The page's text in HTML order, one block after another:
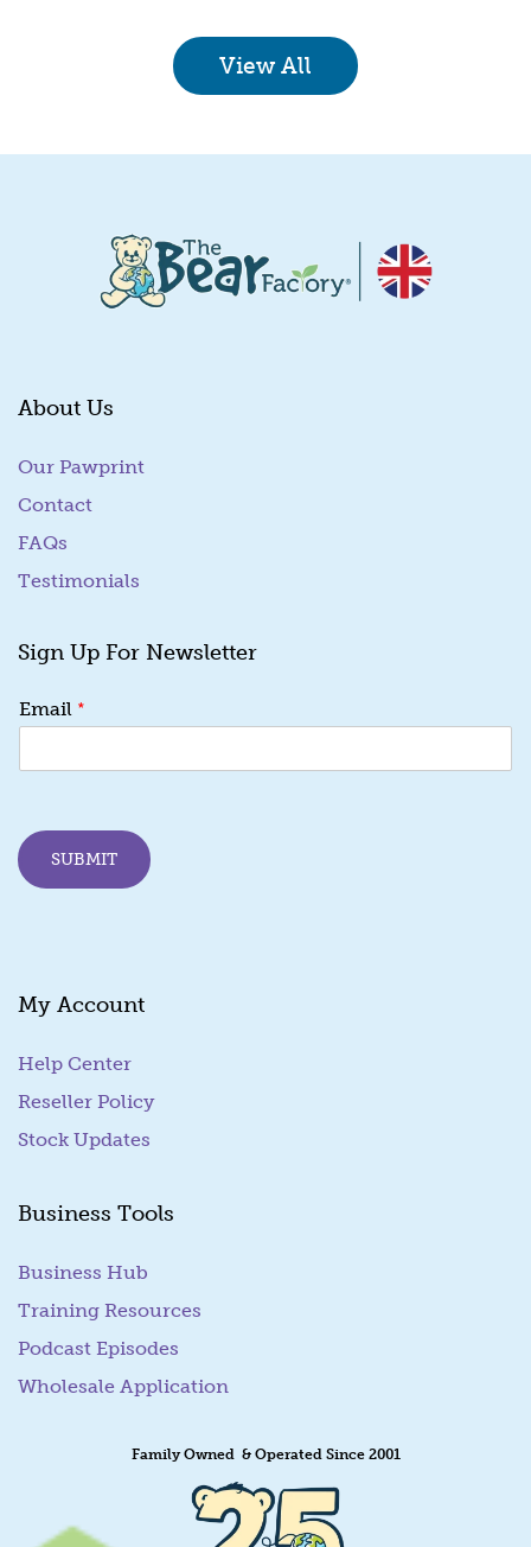
Quick View
View All
About Us
Our Pawprint
Contact
FAQs
Testimonials
Sign Up For Newsletter
m
i
m
a
i
Email *
SUBMIT
My Account
Help Center
Reseller Policy
Stock Updates
Business Tools
Business Hub
Training Resources
Podcast Episodes
Wholesale Application
Family Owned & Operated Since 2001